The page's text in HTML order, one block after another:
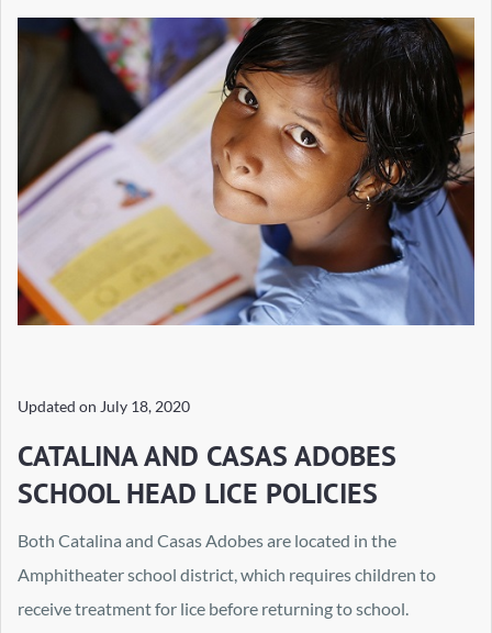
Updated on July 18, 2020
CATALINA AND CASAS ADOBES
SCHOOL HEAD LICE POLICIES
Both Catalina and Casas Adobes are located in the
Amphitheater school district, which requires children to
receive treatment for lice before returning to school.